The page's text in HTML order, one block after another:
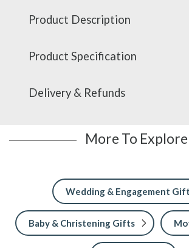
Product Description
Product Specification
Delivery & Refunds
More To Explore
Wedding & Engagement
Baby & Christening Gifts